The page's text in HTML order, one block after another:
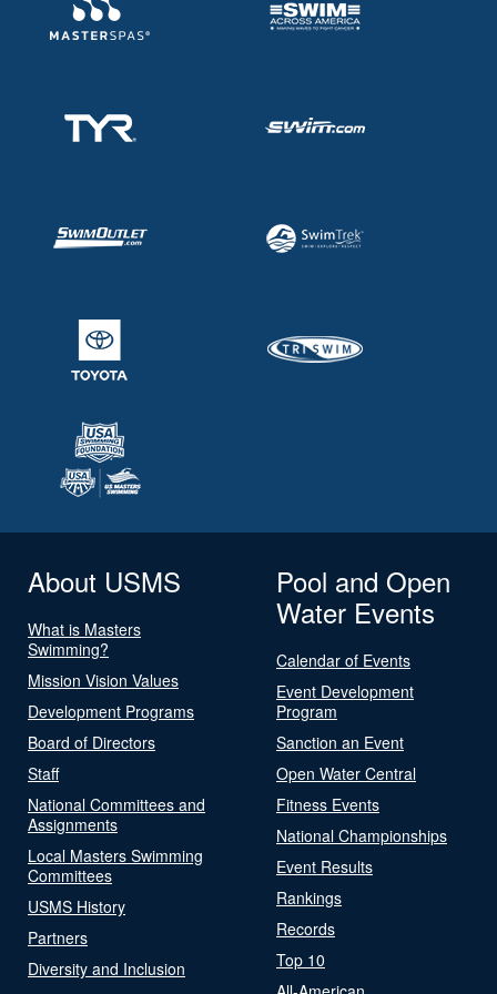
About USMS
What is Masters
Swimming?
Mission Vision Values
Development Programs
Board of Directors
Staff
National Committees and
Assignments
Local Masters Swimming
Committees
USMS History
Partners
Diversity and Inclusion
Pool and Open
Water Events
Calendar of Events
Event Development
Program
Sanction an Event
Open Water Central
Fitness Events
National Championships
Event Results
Rankings
Records
Top 10